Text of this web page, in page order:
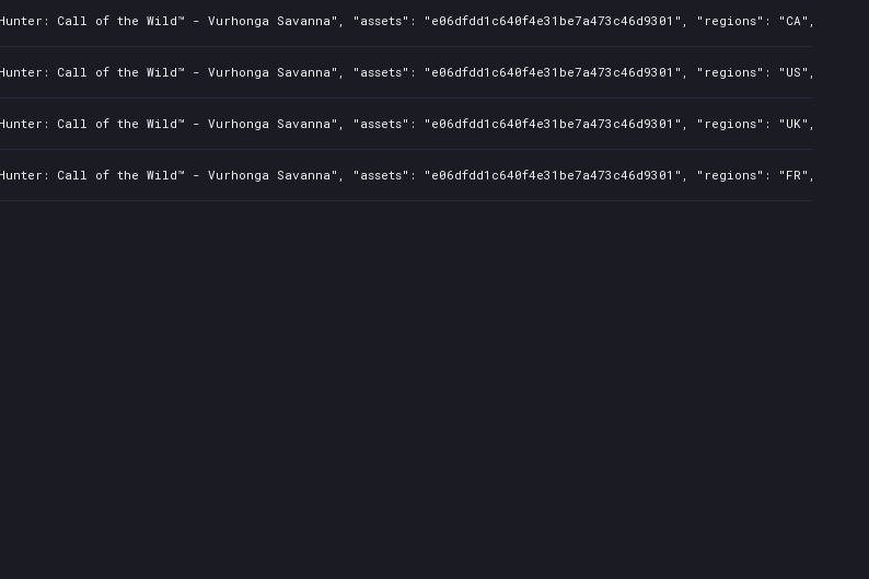
Call of the Wild™ - Vurhonga Savanna", "assets": "e06dfdd1c640f4e31be7a473c46d9301", "regions": "CA",
Call of the Wild™ - Vurhonga Savanna", "assets": "e06dfdd1c640f4e31be7a473c46d9301", "regions": "US",
Call of the Wild™ - Vurhonga Savanna", "assets": "e06dfdd1c640f4e31be7a473c46d9301", "regions": "UK",
Call of the Wild™ - Vurhonga Savanna", "assets": "e06dfdd1c640f4e31be7a473c46d9301", "regions": "FR",